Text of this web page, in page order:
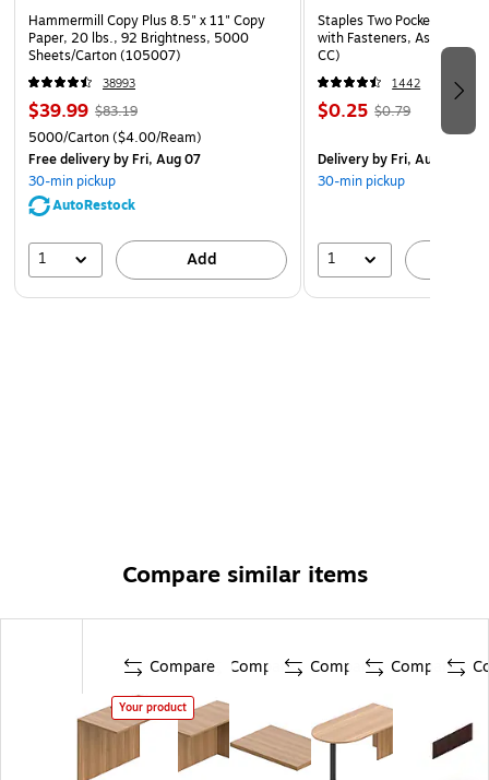
Hammermill Copy Plus 8.5" x 11" Copy
Paper, 20 lbs., 92 Brightness, 5000
Sheets/Carton (105007)
38993
$39.99 $83.19
5000/Carton($4.00/Ream)
Free deliveryby Fri, Aug 07
30-min pickup
AutoRestock
1 Add
Staples Two Pocket
with Fasteners, Assorted
CC)
1442
$0.25 $0.79
Deliveryby Fri, Aug 07
30-min pickup
1
Compare similar items
Compare
Your product
Compare Compare Compare